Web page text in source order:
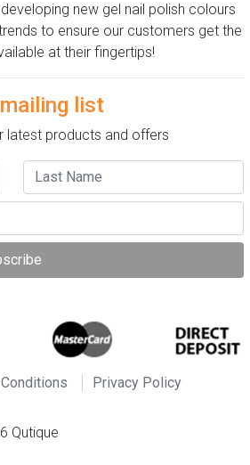
new gel nail polish colours
to ensure our customers get the
at their fingertips!
list
latest products and offers
Privacy Policy
Qutique